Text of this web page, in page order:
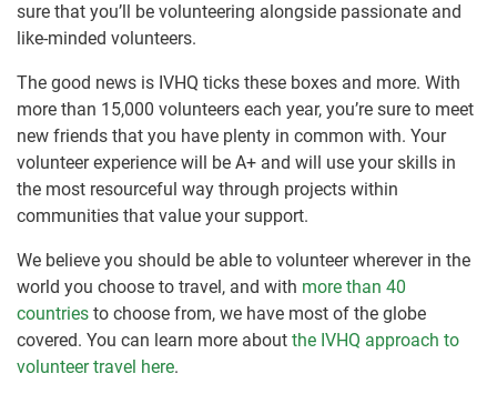
sure that you’ll be volunteering alongside passionate and
like-minded volunteers.
The good news is IVHQ ticks these boxes and more. With
more than 15,000 volunteers each year, you’re sure to meet
new friends that you have plenty in common with. Your
volunteer experience will be A+ and will use your skills in
the most resourceful way through projects within
communities that value your support.
We believe you should be able to volunteer wherever in the
world you choose to travel, and with more than 40
countries to choose from, we have most of the globe
covered. You can learn more about the IVHQ approach to
volunteer travel here.